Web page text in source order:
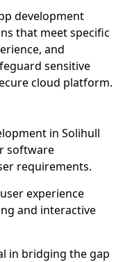
development
that meet specific
and
sensitive
cloud platform.
in Solihull
software
requirements.
experience
and interactive
in bridging the gap